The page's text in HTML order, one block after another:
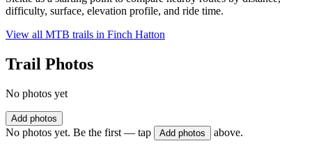
difficulty, surface, elevation profile, and ride time.
View all MTB trails in Finch Hatton
Trail Photos
No photos yet
Add photos
No photos yet. Be the first — tap Add photos above.